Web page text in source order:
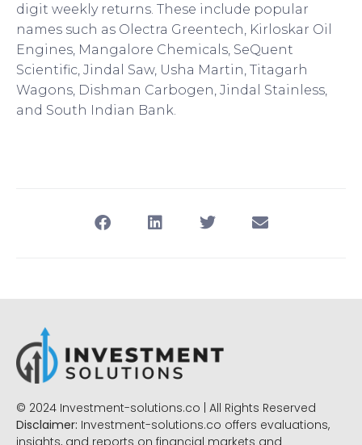
digit weekly returns. These include popular
names such as Olectra Greentech, Kirloskar Oil
Engines, Mangalore Chemicals, SeQuent
Scientific, Jindal Saw, Usha Martin, Titagarh
Wagons, Dishman Carbogen, Jindal Stainless,
and South Indian Bank.
© 2024 Investment-solutions.co | All Rights Reserved
Disclaimer: Investment-solutions.co offers evaluations,